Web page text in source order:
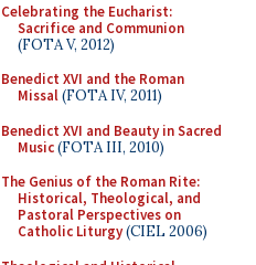
Celebrating the Eucharist:
Sacrifice and Communion
(FOTA V, 2012)
Benedict XVI and the Roman
Missal(FOTA IV, 2011)
Benedict XVI and Beauty in Sacred
Music(FOTA III, 2010)
The Genius of the Roman Rite:
Historical, Theological, and
Pastoral Perspectives on
Catholic Liturgy(CIEL 2006)